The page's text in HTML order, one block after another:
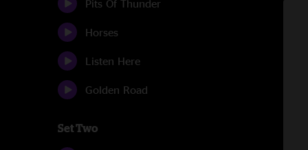
Pits Of Thunder
Horses
Listen Here
Golden Road
Set Two